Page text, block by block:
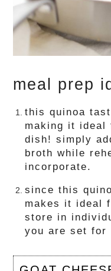
meal prep
this quinoa
making it ideal
dish! simply
broth while
incorporate.
since this
makes it ideal
store in
you are set for